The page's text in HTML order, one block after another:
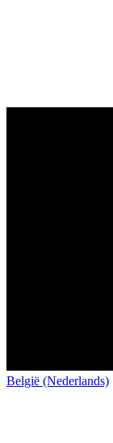
België (Nederlands)